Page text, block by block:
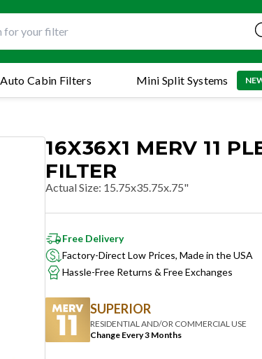
Mini Split Systems
Auto Cabin Filters
16X36X1 MERV 11
FILTER
Actual Size: 15.75x35.75x.75"
Free Delivery
Factory-Direct Low Prices, Made in the USA
Hassle-Free Returns & Free Exchanges
SUPERIOR
RESIDENTIAL AND/OR COMMERCIAL USE
Change Every 3 Months